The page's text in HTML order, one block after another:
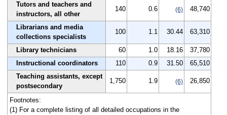
Tutors and teachers and
instructors, all other
140 0.6 (6) 48,740
Librarians and media
collections specialists
100 1.1 30.44 63,310
Library technicians 60 1.0 18.16
37,780
Instructional coordinators
110 0.9 31.50
65,510
Teaching assistants, except
postsecondary
1,750 1.9 (6) 26,850
Footnotes:
(1) For a complete listing of all detailed occupations in the